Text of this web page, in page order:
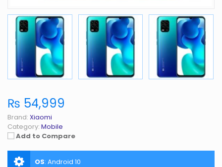
₨ 54,999
Brand: Xiaomi
Category: Mobile
Add to Compare
OS: Android 10